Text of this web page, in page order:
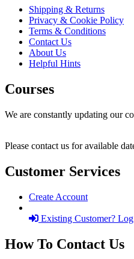
Shipping & Returns
Privacy & Cookie Policy
Terms & Conditions
Contact Us
About Us
Helpful Hints
Courses
We are constantly updating our
Please contact us for available
Customer Services
Create Account
Existing Customer?
How To Contact Us